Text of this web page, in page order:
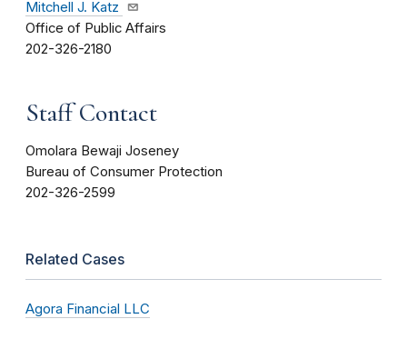
Mitchell J. Katz
Office of Public Affairs
202-326-2180
Staff Contact
Omolara Bewaji Joseney
Bureau of Consumer Protection
202-326-2599
Related Cases
Agora Financial LLC